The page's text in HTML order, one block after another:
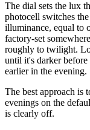
The dial sets the lux
photocell switches
illuminance, equal to
factory-set
roughly to twilight.
until it's darker
earlier in the evening.
The best approach is
evenings on the
is clearly off.